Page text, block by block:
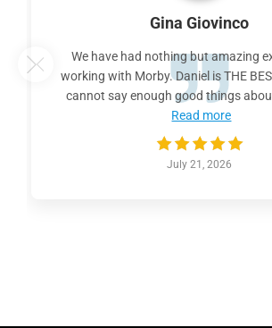
Gina Giovinco
We have had nothing but amazing
working with Morby. Daniel is THE
cannot say enough good things
Read more
July 21, 2026